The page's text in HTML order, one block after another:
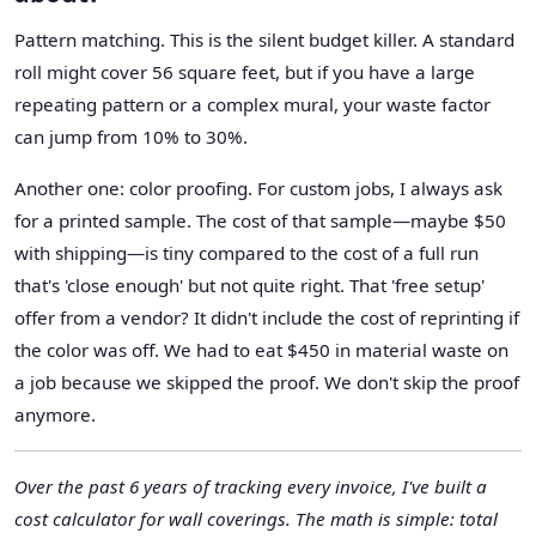
Pattern matching. This is the silent budget killer. A standard
roll might cover 56 square feet, but if you have a large
repeating pattern or a complex mural, your waste factor
can jump from 10% to 30%.
Another one: color proofing. For custom jobs, I always ask
for a printed sample. The cost of that sample—maybe $50
with shipping—is tiny compared to the cost of a full run
that's 'close enough' but not quite right. That 'free setup'
offer from a vendor? It didn't include the cost of reprinting if
the color was off. We had to eat $450 in material waste on
a job because we skipped the proof. We don't skip the proof
anymore.
Over the past 6 years of tracking every invoice, I've built a
cost calculator for wall coverings. The math is simple: total